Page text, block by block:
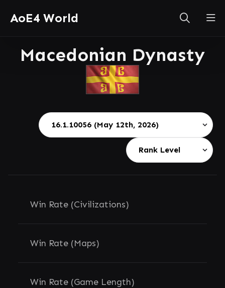
AoE4 World
Macedonian Dynasty
Win Rate (Civilizations)
Win Rate (Maps)
Win Rate (Game Length)